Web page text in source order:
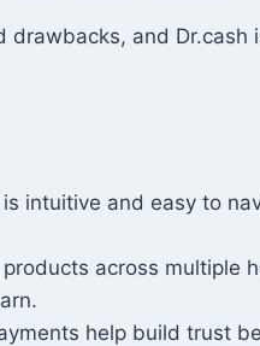
and Dr.cash
intuitive and easy to
across multiple
help build trust